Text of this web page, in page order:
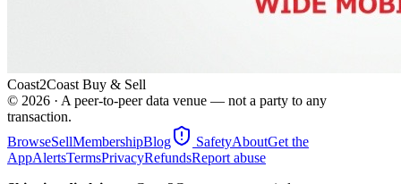
Coast2Coast Buy & Sell
© 2026 · A peer-to-peer data venue — not a party to any
transaction.
BrowseSellMembershipBlog SafetyAboutGet the
AppAlertsTermsPrivacyRefundsReport abuse